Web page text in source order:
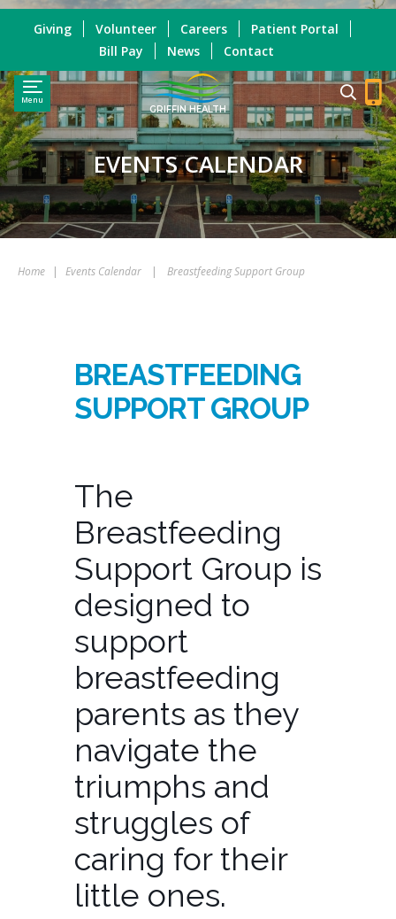
Menu
GRIFFIN HEALTH
Giving Volunteer Careers
Patient Portal
Bill Pay
News Contact
EVENTS CALENDAR
Home | Events Calendar | Breastfeeding Support Group
BREASTFEEDING
SUPPORT GROUP
The
Breastfeeding
Support Group is
designed to
support
breastfeeding
parents as they
navigate the
triumphs and
struggles of
caring for their
little ones.